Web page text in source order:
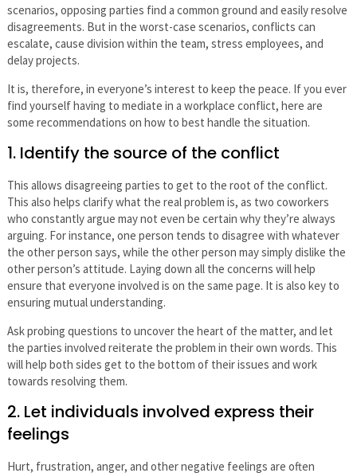
scenarios, opposing parties find a common ground and easily resolve
disagreements. But in the worst-case scenarios, conflicts can
escalate, cause division within the team, stress employees, and
delay projects.
It is, therefore, in everyone’s interest to keep the peace. If you ever
find yourself having to mediate in a workplace conflict, here are
some recommendations on how to best handle the situation.
1. Identify the source of the conflict
This allows disagreeing parties to get to the root of the conflict.
This also helps clarify what the real problem is, as two coworkers
who constantly argue may not even be certain why they’re always
arguing. For instance, one person tends to disagree with whatever
the other person says, while the other person may simply dislike the
other person’s attitude. Laying down all the concerns will help
ensure that everyone involved is on the same page. It is also key to
ensuring mutual understanding.
Ask probing questions to uncover the heart of the matter, and let
the parties involved reiterate the problem in their own words. This
will help both sides get to the bottom of their issues and work
towards resolving them.
2. Let individuals involved express their
feelings
Hurt, frustration, anger, and other negative feelings are often